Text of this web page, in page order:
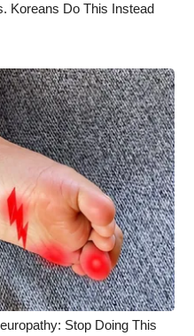
Koreans Do This Instead
Stop Doing This